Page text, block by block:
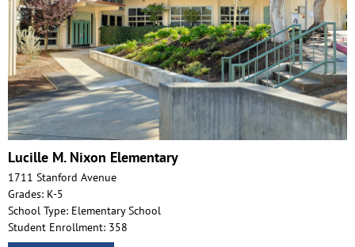
Lucille M. Nixon Elementary
1711 Stanford Avenue
Grades: K-5
School Type: Elementary School
Student Enrollment: 358